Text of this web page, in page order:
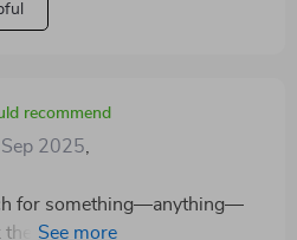
recommend
2025
for something—anything—
the cycle of